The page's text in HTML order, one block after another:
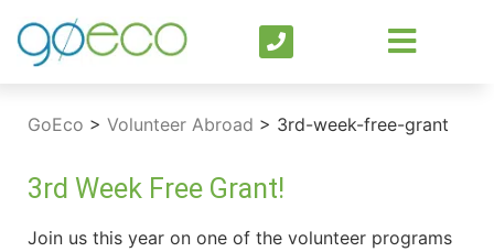
GoEco > Volunteer Abroad > 3rd-week-free-grant
3rd Week Free Grant!
Join us this year on one of the volunteer programs